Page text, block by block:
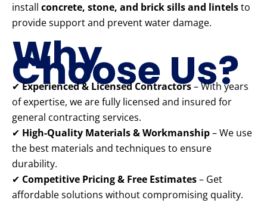
install concrete, stone, and brick sills and lintelsto
provide support and prevent water damage.
Why
Choose Us?
✔Experienced & Licensed Contractors– With years
of expertise, we are fully licensed and insured for
general contracting services.
✔ High-Quality Materials & Workmanship– We use
the best materials and techniques to ensure
durability.
✔ Competitive Pricing & Free Estimates– Get
affordable solutions without compromising quality.